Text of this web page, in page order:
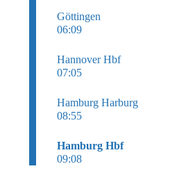
Göttingen
06:09
Hannover Hbf
07:05
Hamburg Harburg
08:55
Hamburg Hbf
09:08